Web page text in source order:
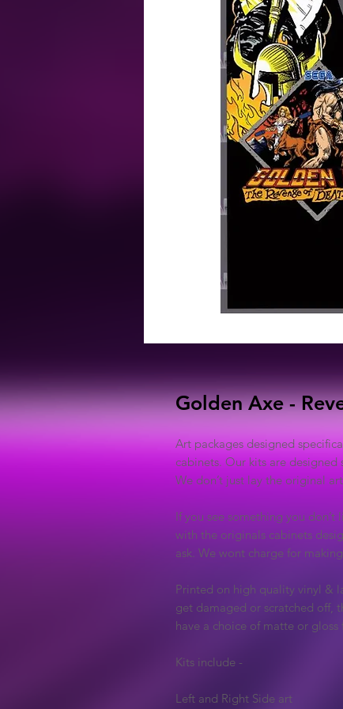
Golden Axe -
Art packages designed
cabinets. Our kits are
We don’t just lay the original
If you see something you
with the originals cabinets
ask. We wont charge for
Printed on high quality vinyl &
get damaged or scratched off,
have a choice of matte or gloss
Kits include -
Left and Right Side art